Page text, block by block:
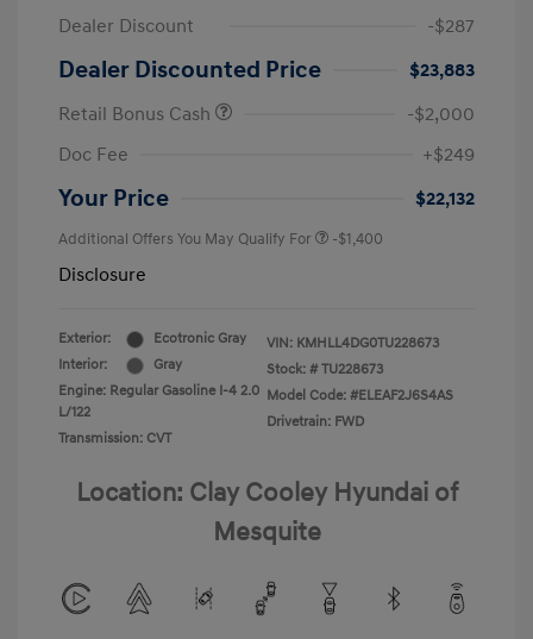
Dealer Discount
-$287
Dealer Discounted Price
$23,883
Retail Bonus Cash
-$2,000
Doc Fee
+$249
Your Price $22,132
Additional Offers You May Qualify For -$1,400
Disclosure
Exterior:
Ecotronic Gray
Interior:
Gray
Engine: Regular Gasoline I-4 2.0
L/122
Transmission: CVT
VIN: KMHLL4DG0TU228673
Stock: # TU228673
Model Code: #ELEAF2J6S4AS
Drivetrain: FWD
Location: Clay Cooley Hyundai of
Mesquite